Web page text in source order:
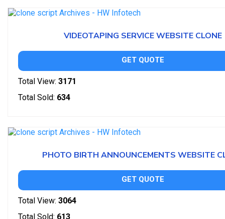
VIDEOTAPING SERVICE WEBSITE CLONE
GET QUOTE
Total View: 3171
Total Sold: 634
PHOTO BIRTH ANNOUNCEMENTS WEBSITE
GET QUOTE
Total View: 3064
Total Sold: 613